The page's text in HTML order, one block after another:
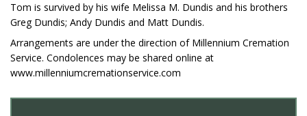
Tom is survived by his wife Melissa M. Dundis and his brothers
Greg Dundis; Andy Dundis and Matt Dundis.
Arrangements are under the direction of Millennium Cremation
Service. Condolences may be shared online at
www.millenniumcremationservice.com